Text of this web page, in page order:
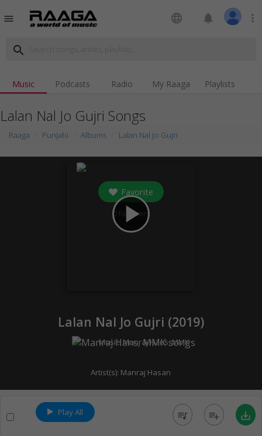
menu language notifications more_vert
search
Music Podcasts Radio My Raaga Playlists
Lalan Nal Jo Gujri Songs
Raaga Punjabi Albums Lalan Nal Jo Gujri
play_arrow
Favorite
0 followers
Lalan Nal Jo Gujri (2019)
Music:Manraj Hans,MMK
Artist(s): Manraj Hasan
Play All queue_music playlist_add save_alt